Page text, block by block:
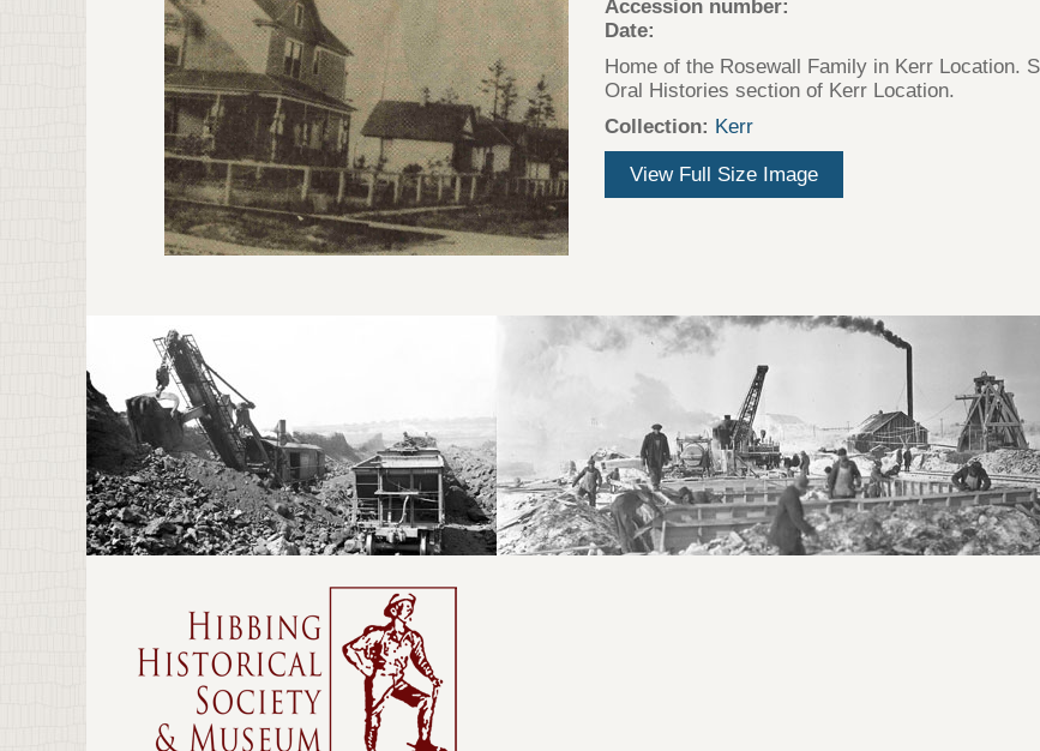
Accession number:
Date:
Home of the Rosewall Family in Kerr Location.
Oral Histories section of Kerr Location.
Collection: Kerr
View Full Size Image